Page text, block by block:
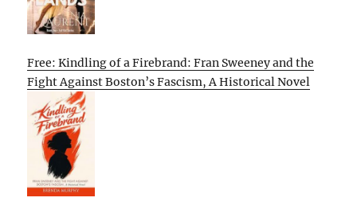
Free: Kindling of a Firebrand: Fran Sweeney and the
Fight Against Boston’s Fascism, A Historical Novel